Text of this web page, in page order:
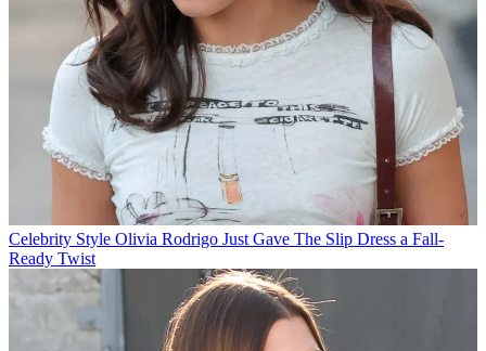
Celebrity Style Olivia Rodrigo Just Gave The Slip Dress a Fall-
Ready Twist